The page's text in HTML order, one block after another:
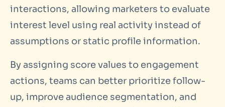
interactions, allowing marketers to evaluate
interest level using real activity instead of
assumptions or static profile information.
By assigning score values to engagement
actions, teams can better prioritize follow-
up, improve audience segmentation, and